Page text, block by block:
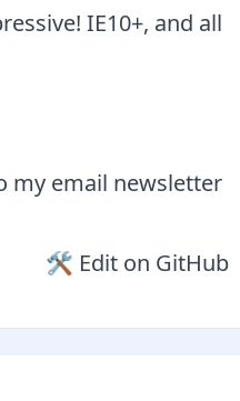
IE10+, and all
my email newsletter
🛠 Edit on GitHub